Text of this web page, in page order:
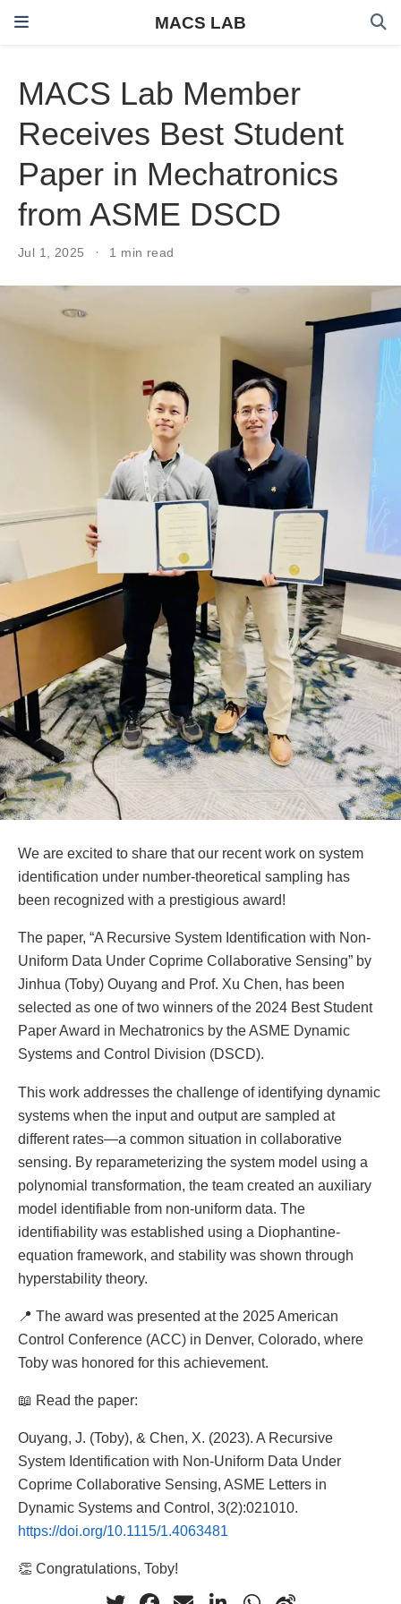
MACS LAB
MACS Lab Member
Receives Best Student
Paper in Mechatronics
from ASME DSCD
Jul 1, 2025 1 min read
We are excited to share that our recent work on system
identification under number-theoretical sampling has
been recognized with a prestigious award!
The paper, “A Recursive System Identification with Non-
Uniform Data Under Coprime Collaborative Sensing” by
Jinhua (Toby) Ouyang and Prof. Xu Chen, has been
selected as one of two winners of the 2024 Best Student
Paper Award in Mechatronics by the ASME Dynamic
Systems and Control Division (DSCD).
This work addresses the challenge of identifying dynamic
systems when the input and output are sampled at
different rates—a common situation in collaborative
sensing. By reparameterizing the system model using a
polynomial transformation, the team created an auxiliary
model identifiable from non-uniform data. The
identifiability was established using a Diophantine-
equation framework, and stability was shown through
hyperstability theory.
📍 The award was presented at the 2025 American
Control Conference (ACC) in Denver, Colorado, where
Toby was honored for this achievement.
📖 Read the paper:
Ouyang, J. (Toby), & Chen, X. (2023). A Recursive
System Identification with Non-Uniform Data Under
Coprime Collaborative Sensing, ASME Letters in
Dynamic Systems and Control, 3(2):021010.
https://doi.org/10.1115/1.4063481
👏 Congratulations, Toby!